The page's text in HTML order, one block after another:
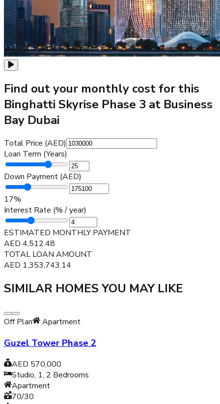
Find out your monthly cost for this
Binghatti Skyrise Phase 3 at Business
Bay Dubai
Total Price (AED)
Loan Term (Years)
Down Payment (AED)
17%
Interest Rate (% / year)
ESTIMATED MONTHLY PAYMENT
AED 4,512.48
TOTAL LOAN AMOUNT
AED 1,353,743.14
SIMILAR HOMES YOU MAY LIKE
Off Plan Apartment
Guzel Tower Phase 2
AED 570,000
Studio, 1, 2 Bedrooms
Apartment
70/30